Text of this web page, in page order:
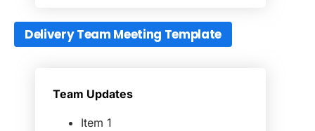
Delivery Team Meeting Template
Team Updates
Item 1